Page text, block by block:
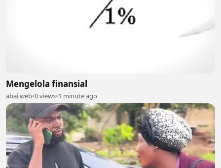
Mengelola finansial
abai web•0 views•1 minute ago